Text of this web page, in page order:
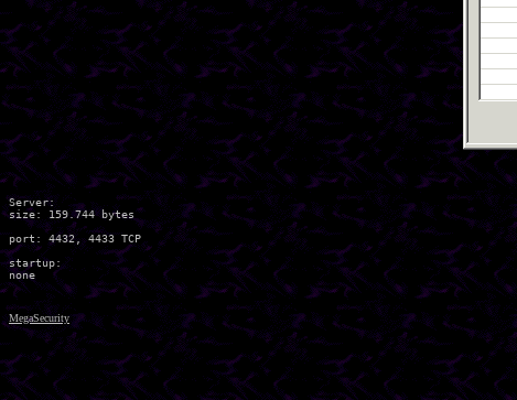
Server:
size: 159.744 bytes
port: 4432, 4433 TCP
startup:
MegaSecurity